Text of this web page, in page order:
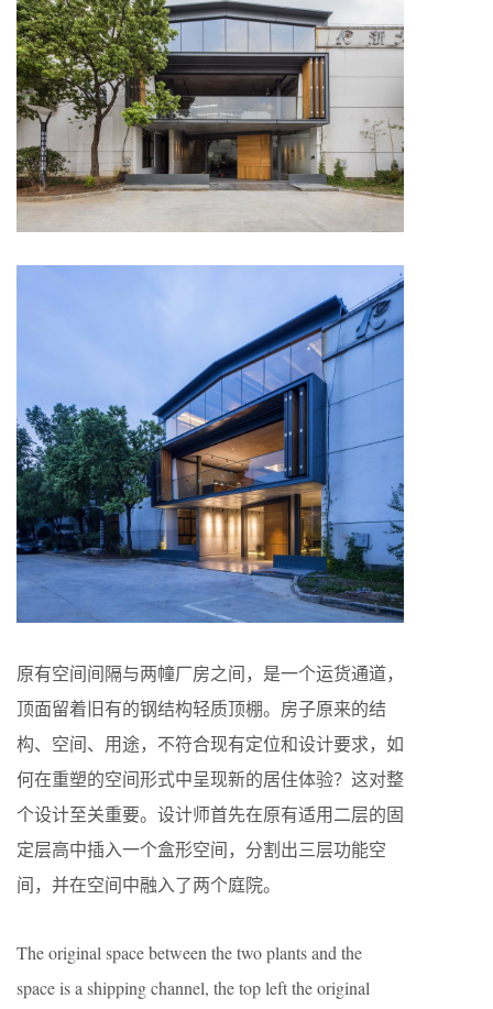
原有空间间隔与两幢厂房之间，是一个运货通道，
顶面留着旧有的钢结构轻质顶棚。房子原来的结
构、空间、用途，不符合现有定位和设计要求，如
何在重塑的空间形式中呈现新的居住体验？这对整
个设计至关重要。设计师首先在原有适用二层的固
定层高中插入一个盒形空间，分割出三层功能空
间，并在空间中融入了两个庭院。
The original space between the two plants and the
space is a shipping channel, the top left the original